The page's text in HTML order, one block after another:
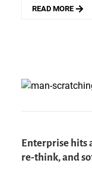
READ MORE
ABOUT
TECH
INTO
A
FORCE
Enterprise hits
re-think, and